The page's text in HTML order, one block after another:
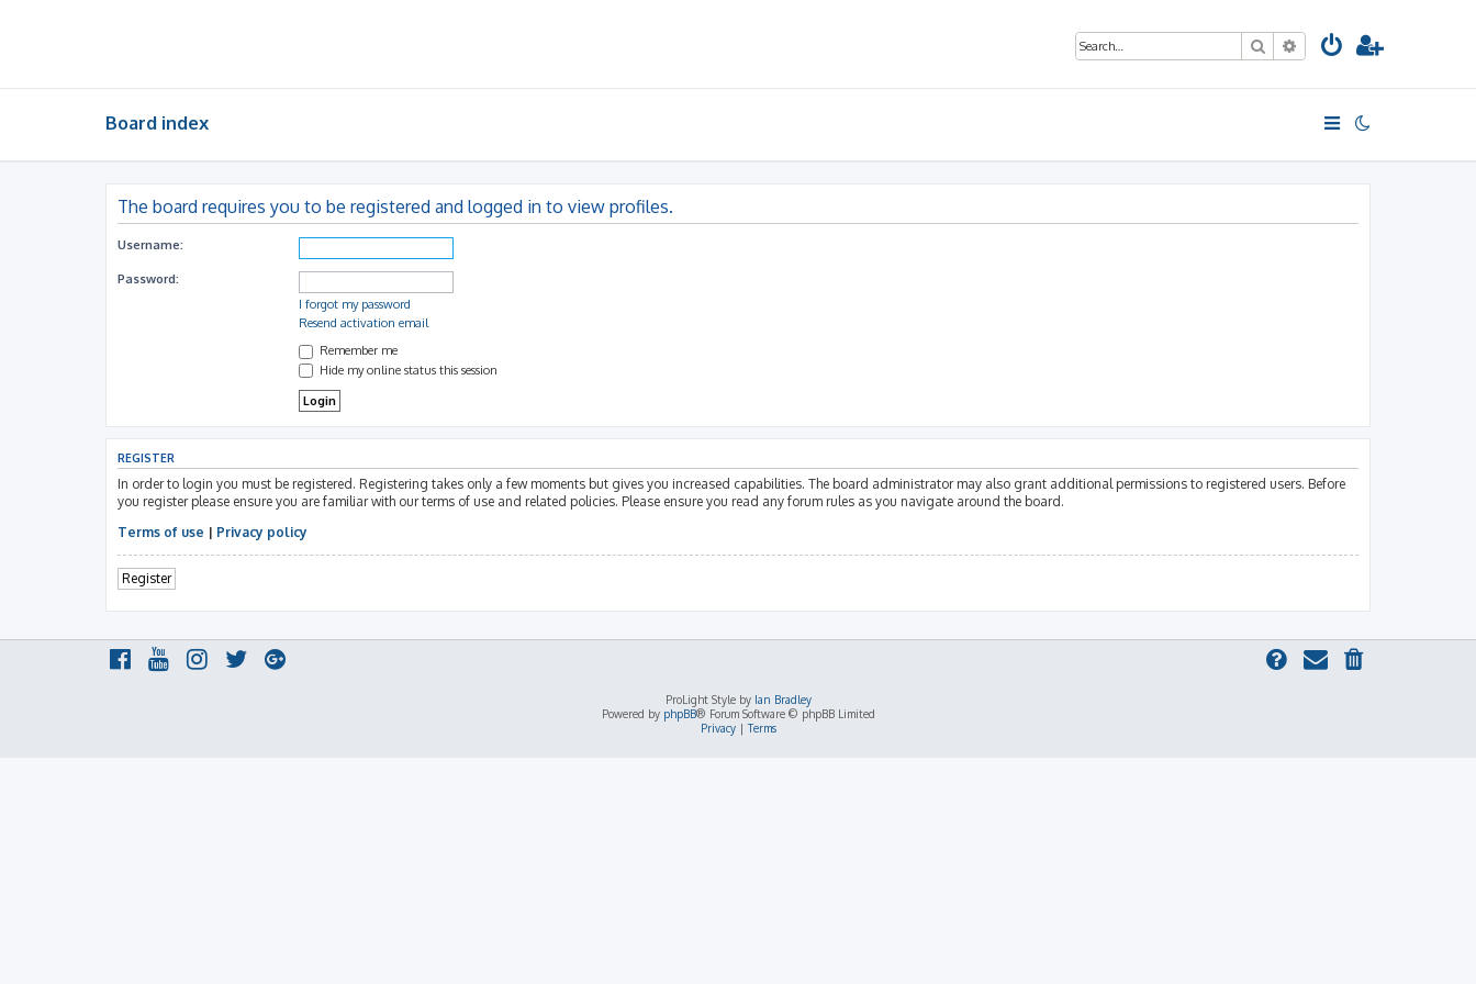
SearchAdvanced search
Board index
The board requires you to be registered and logged in to view profiles.
Username:
Password:
I forgot my password
Resend activation email
Remember me
Hide my online status this session
REGISTER
In order to login you must be registered. Registering takes only a few moments but gives you increased capabilities. The board administrator may also grant additional permissions to registered users. Before
you register please ensure you are familiar with our terms of use and related policies. Please ensure you read any forum rules as you navigate around the board.
Terms of use | Privacy policy
Register
ProLight Style by Ian Bradley
Powered by phpBB® Forum Software © phpBB Limited
Privacy|Terms